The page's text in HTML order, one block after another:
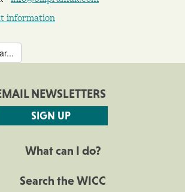
information
NEWSLETTERS
SIGN UP
What can I do?
Search the WICC